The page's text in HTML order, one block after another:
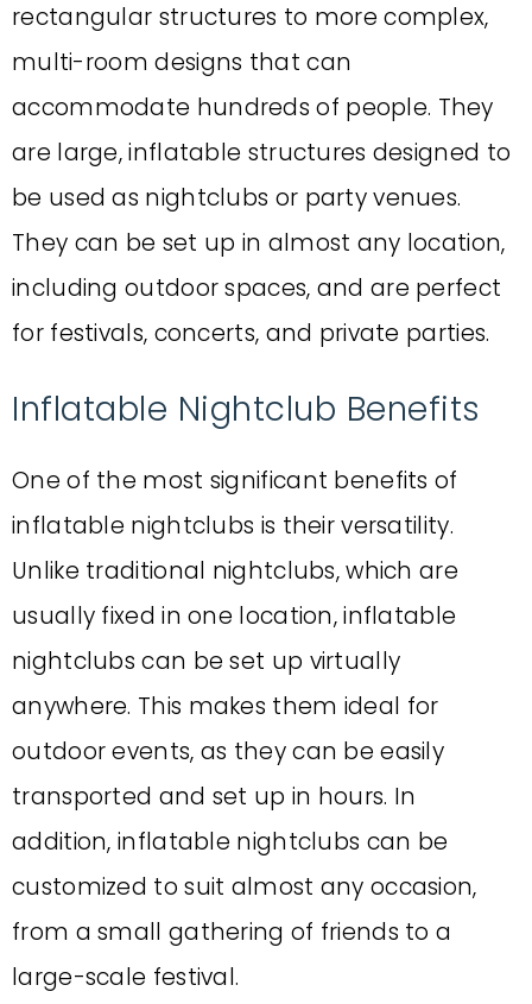
rectangular structures to more complex,
multi-room designs that can
accommodate hundreds of people. They
are large, inflatable structures designed to
be used as nightclubs or party venues.
They can be set up in almost any location,
including outdoor spaces, and are perfect
for festivals, concerts, and private parties.
Inflatable Nightclub Benefits
One of the most significant benefits of
inflatable nightclubs is their versatility.
Unlike traditional nightclubs, which are
usually fixed in one location, inflatable
nightclubs can be set up virtually
anywhere. This makes them ideal for
outdoor events, as they can be easily
transported and set up in hours. In
addition, inflatable nightclubs can be
customized to suit almost any occasion,
from a small gathering of friends to a
large-scale festival.